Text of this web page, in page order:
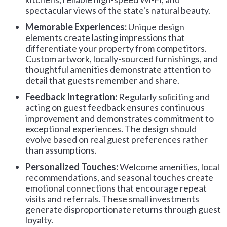
spectacular views of the state's natural beauty.
Memorable Experiences:Unique design
elements create lasting impressions that
differentiate your property from competitors.
Custom artwork, locally-sourced furnishings, and
thoughtful amenities demonstrate attention to
detail that guests remember and share.
Feedback Integration: Regularly soliciting and
acting on guest feedback ensures continuous
improvement and demonstrates commitment to
exceptional experiences. The design should
evolve based on real guest preferences rather
than assumptions.
Personalized Touches:Welcome amenities, local
recommendations, and seasonal touches create
emotional connections that encourage repeat
visits and referrals. These small investments
generate disproportionate returns through guest
loyalty.